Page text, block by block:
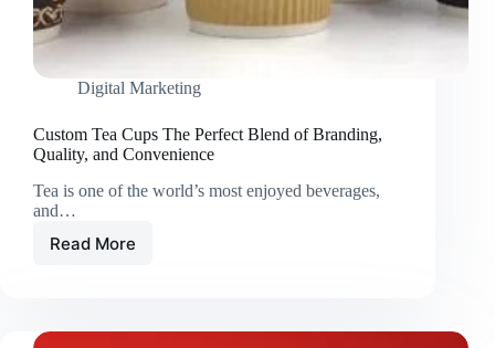
Digital Marketing
Custom Tea Cups The Perfect Blend of Branding,
Quality, and Convenience
Tea is one of the world’s most enjoyed beverages,
and…
Read More
Custom
Perfect